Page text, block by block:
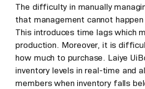
The difficulty in manually
that management cannot
This introduces time lags which
production. Moreover, it is
how much to purchase. Laiye
inventory levels in real-time and
members when inventory falls